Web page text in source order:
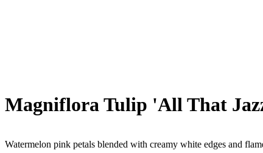
Magniflora Tulip 'All That
Watermelon pink petals blended with creamy white edges and